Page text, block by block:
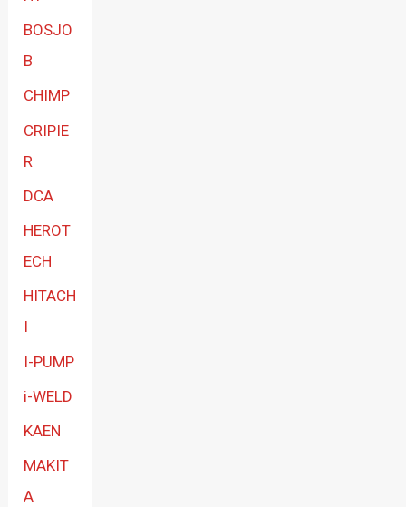
BOSJO
B
CHIMP
CRIPIE
R
DCA
HEROT
ECH
HITACH
I
I-PUMP
i-WELD
KAEN
MAKIT
A